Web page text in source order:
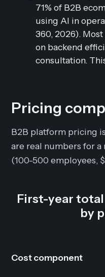
71% of B2B
using AI in
360, 2026).
on backend
consultation.
Pricing
B2B platform pricing
are real numbers for
(100-500 employees,
First-year
by
Cost component